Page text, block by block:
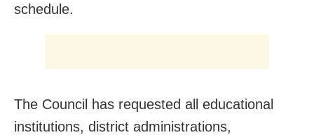
schedule.
The Council has requested all educational
institutions, district administrations,